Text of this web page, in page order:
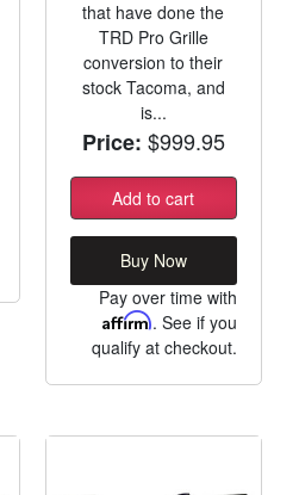
that have done the
TRD Pro Grille
conversion to their
stock Tacoma, and
is...
Price: $999.95
Add to cart
Buy Now
Pay over time with
Affirm. See if you
qualify at checkout.